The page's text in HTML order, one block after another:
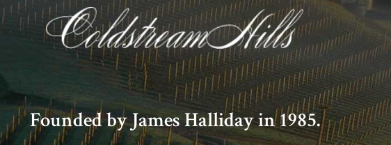
Founded by James Halliday in 1985.